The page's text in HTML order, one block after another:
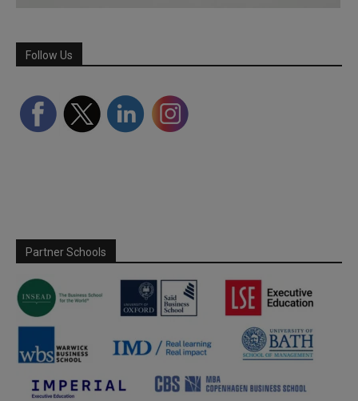
Follow Us
Partner Schools